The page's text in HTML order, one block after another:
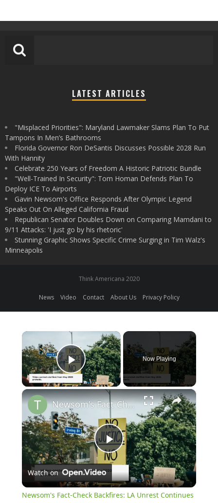
LATEST ARTICLES
"Misplaced Priorities": Maryland Lawmaker Slams Plan To Put
Tampons In Men’s Bathrooms
Florida Governor Ron DeSantis Discusses Possible 2028 Run
With Hannity
Celebrate 250 Years of Freedom A Historic Patriotic Bundle
"Well-Trained In Security": Tom Homan Defends Plan To
Deploy ICE To Airports
Gavin Newsom's Office Responds After Olympic Legend
Speaks Out On Alleged California Fraud
Republican Senator Doubles Down on Comparing Mamdani to
9/11 Attacks: 'I just go by his rhetoric'
Stunning Graphic Shows Specific Crime Surging in Tim Walz's
Minneapolis
Think Americana 2020
News Video Contact About Us Privacy Policy
×
Play Video
Now Playing
×
Play
Video
Newsom's Fact-Check Backfires: LA Unrest Continues
Watch on
Newsom's Fact-Check Backfires: LA Unrest Continues